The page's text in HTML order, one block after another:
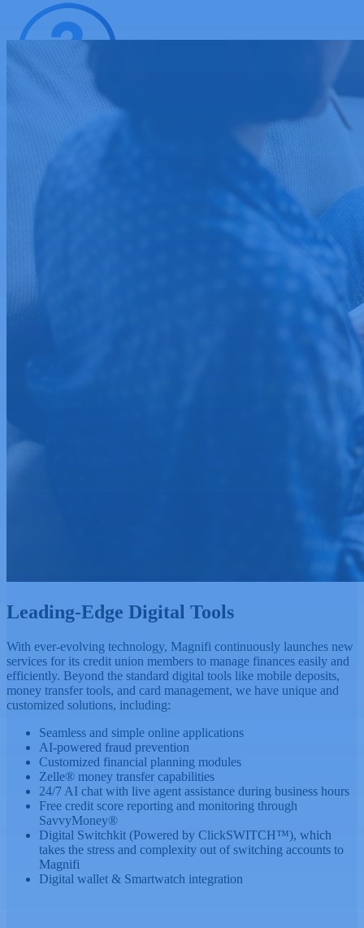
Leading-Edge Digital Tools
With ever-evolving technology, Magnifi continuously launches new
services for its credit union members to manage finances easily and
efficiently. Beyond the standard digital tools like mobile deposits,
money transfer tools, and card management, we have unique and
customized solutions, including:
Seamless and simple online applications
AI-powered fraud prevention
Customized financial planning modules
Zelle® money transfer capabilities
24/7 AI chat with live agent assistance during business hours
Free credit score reporting and monitoring through
SavvyMoney®
Digital Switchkit (Powered by ClickSWITCH™), which
takes the stress and complexity out of switching accounts to
Magnifi
Digital wallet & Smartwatch integration